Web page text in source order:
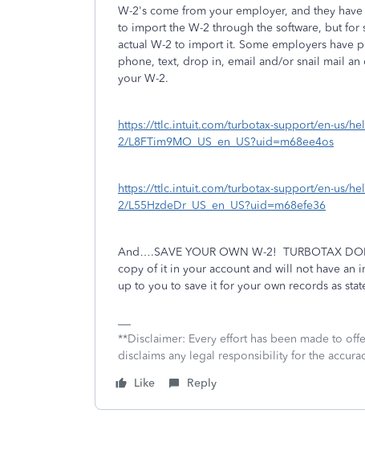
W-2's come from your employer, and they
to import the W-2 through the software, but
actual W-2 to import it. Some employers have
phone, text, drop in, email and/or snail mail
your W-2.
https://ttlc.intuit.com/turbotax-support/en-us/
2/L8FTim9MO_US_en_US?uid=m68ee4os
https://ttlc.intuit.com/turbotax-support/en-us/
2/L55HzdeDr_US_en_US?uid=m68efe36
And….SAVE YOUR OWN W-2! TURBOTAX
copy of it in your account and will not have an
up to you to save it for your own records as
**Disclaimer: Every effort has been made to
disclaims any legal responsibility for the
Like
Reply